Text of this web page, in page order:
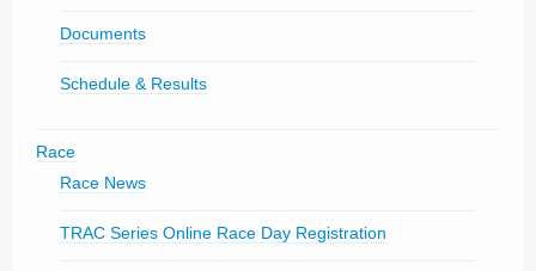
Documents
Schedule & Results
Race
Race News
TRAC Series Online Race Day Registration